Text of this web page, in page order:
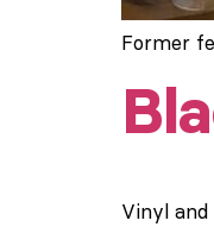
Former
Vinyl and